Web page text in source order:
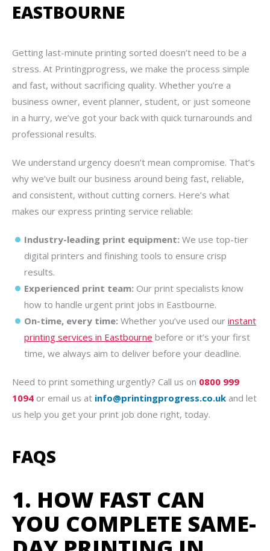
EASTBOURNE
Getting last-minute printing sorted doesn’t need to be a
stress. At Printingprogress, we make the process simple
and fast, without sacrificing quality. Whether you’re a
business owner, event planner, student, or just someone
in a hurry, we’ve got your back with quick turnarounds and
professional results.
We understand urgency doesn’t mean compromise. That’s
why we’ve built our business around being fast, reliable,
and consistent, without cutting corners. Here’s what
makes our express printing service reliable:
Industry-leading print equipment: We use top-tier
digital printers and finishing tools to ensure crisp
results.
Experienced print team: Our print specialists know
how to handle urgent print jobs in Eastbourne.
On-time, every time: Whether you’ve used our instant
printing services in Eastbourne before or it’s your first
time, we always aim to deliver before your deadline.
Need to print something urgently? Call us on 0800 999
1094 or email us at info@printingprogress.co.uk and let
us help you get your print job done right, today.
FAQS
1. HOW FAST CAN
YOU COMPLETE SAME-